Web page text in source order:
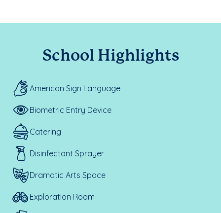
School Highlights
American Sign Language
Biometric Entry Device
Catering
Disinfectant Sprayer
Dramatic Arts Space
Exploration Room